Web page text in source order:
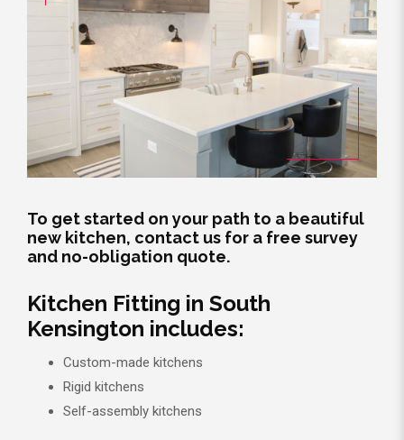
To get started on your path to a beautiful
new kitchen, contact us for a free survey
and no-obligation quote.
Kitchen Fitting in South
Kensington includes:
Custom-made kitchens
Rigid kitchens
Self-assembly kitchens